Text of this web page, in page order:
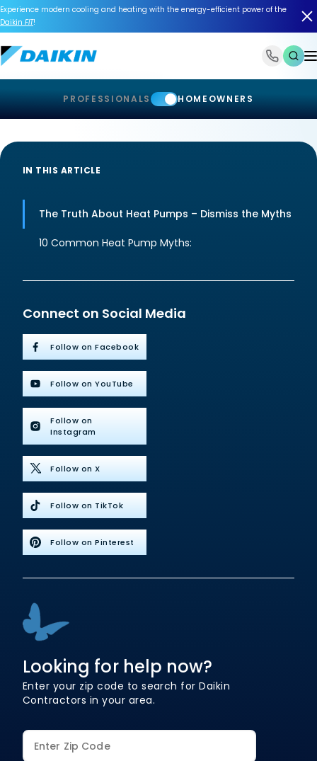
Experience modern cooling and heating with the energy-efficient power of the
Daikin FIT!
PROFESSIONALS HOMEOWNERS
IN THIS ARTICLE
The Truth About Heat Pumps – Dismiss the Myths
10 Common Heat Pump Myths:
Connect on Social Media
Follow on Facebook
Follow on YouTube
Follow on
Instagram
Follow on X
Follow on TikTok
Follow on Pinterest
Looking for help now?
Enter your zip code to search for Daikin
Contractors in your area.